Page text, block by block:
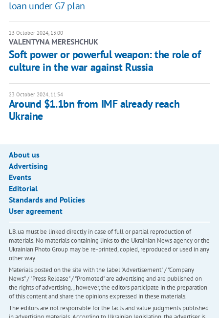
loan under G7 plan
23 October 2024, 13:00
VALENTYNA MERESHCHUK
Soft power or powerful weapon: the role of
culture in the war against Russia
23 October 2024, 11:54
Around $1.1bn from IMF already reach
Ukraine
About us
Advertising
Events
Editorial
Standards and Policies
User agreement
LB.ua must be linked directly in case of full or partial reproduction of
materials. No materials containing links to the Ukrainian News agency or the
Ukrainian Photo Group may be re-printed, copied, reproduced or used in any
other way
Materials posted on the site with the label "Advertisement" / "Company
News" / "Press Release" / "Promoted" are advertising and are published on
the rights of advertising. , however, the editors participate in the preparation
of this content and share the opinions expressed in these materials.
The editors are not responsible for the facts and value judgments published